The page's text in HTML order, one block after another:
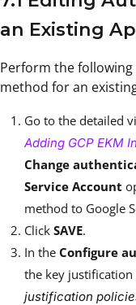
an Existing
Perform the
method for an
Go to the detailed
Adding GCP EKM
Change
Service Account
method to Google
Click SAVE.
In the Configure
the key justification
justification